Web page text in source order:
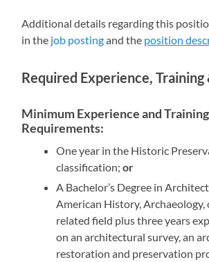
Additional details regarding this
in the job postingand the position
Required Experience,
Minimum Experience and Training
Requirements:
One year in the Historic
classification;or
A Bachelor’s Degree in
American History, Archaeology,
related field plus three years
on an architectural survey, an
restoration and preservation